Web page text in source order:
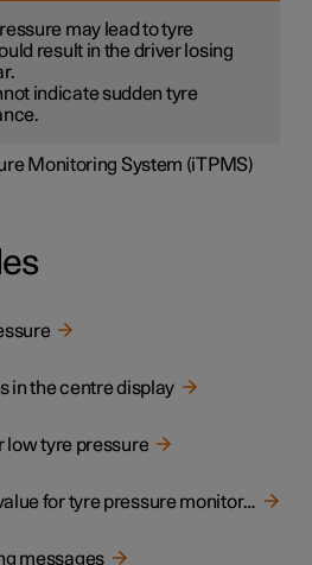
may lead to tyre
result in the driver losing
indicate sudden tyre
Monitoring System (iTPMS)
in the centre display
low tyre pressure
Saving new reference value for tyre pressure monitoring
messages